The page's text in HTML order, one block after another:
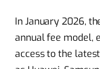
In January 2026,
annual fee model,
access to the